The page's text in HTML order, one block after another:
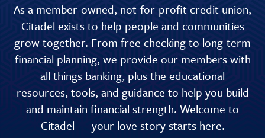
As a member-owned, not-for-profit credit union,
Citadel exists to help people and communities
grow together. From free checking to long-term
financial planning, we provide our members with
all things banking, plus the educational
resources, tools, and guidance to help you build
and maintain financial strength. Welcome to
Citadel — your love story starts here.